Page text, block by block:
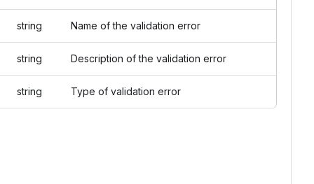
string Name of the validation error
string Description of the validation error
string Type of validation error